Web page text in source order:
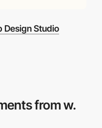
Design Studio
from w.